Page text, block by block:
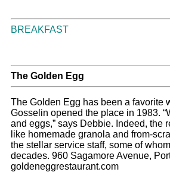
BREAKFAST
The Golden Egg
The Golden Egg has been a favorite
Gosselin opened the place in 1983.
and eggs,” says Debbie. Indeed, the
like homemade granola and from-
the stellar service staff, some of
decades. 960 Sagamore Avenue,
goldeneggrestaurant.com